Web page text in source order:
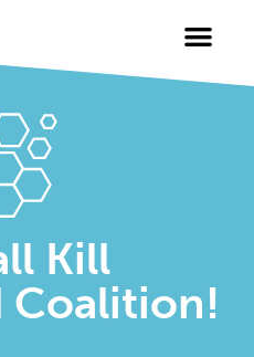
Kill
Coalition!